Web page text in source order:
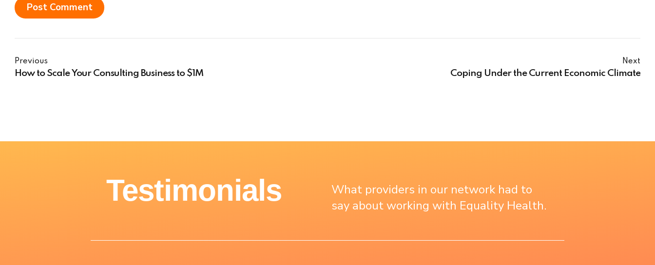
Post Comment
Previous
How to Scale Your Consulting Business to $1M
Next
Coping Under the Current Economic Climate
Testimonials
What providers in our network had to
say about working with Equality Health.